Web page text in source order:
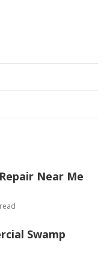
Near Me
Swamp